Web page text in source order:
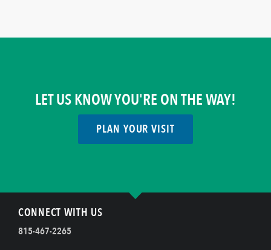
LET US KNOW YOU'RE ON THE WAY!
PLAN YOUR VISIT
CONNECT WITH US
815-467-2265